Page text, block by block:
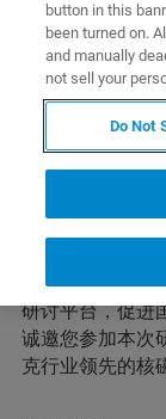
会议简介
近年来，国内
有力地推动我
题、服务国家
第四届全国有
研讨平台，促进
诚邀您参加本次
克行业领先的核
button in this
been turned on.
and manually
not sell your
Do Not